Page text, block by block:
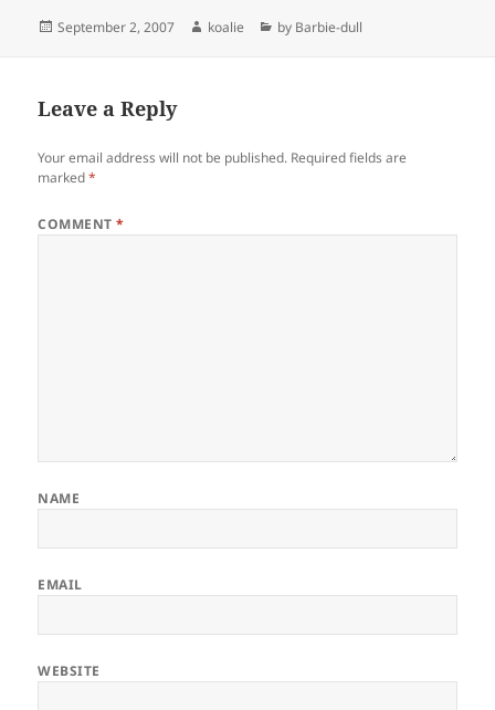
Posted
September 2, 2007 Author
koalie Categories
by Barbie-dull
Leave a Reply
Your email address will not be published. Required fields are
marked*
COMMENT*
NAME
EMAIL
WEBSITE